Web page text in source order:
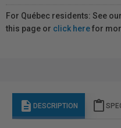
For Québec residents: See
this page or click herefor
description DESCRIPTION content_paste